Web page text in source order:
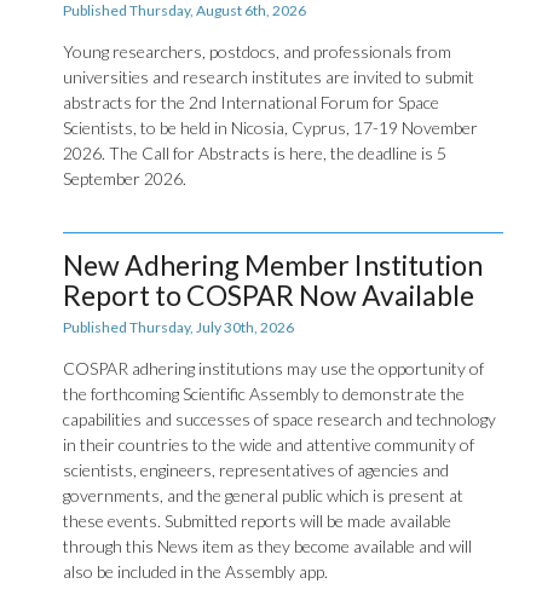
Published Thursday, August 6th, 2026
Young researchers, postdocs, and professionals from
universities and research institutes are invited to submit
abstracts for the 2nd International Forum for Space
Scientists, to be held in Nicosia, Cyprus, 17-19 November
2026. The Call for Abstracts is here, the deadline is 5
September 2026.
New Adhering Member Institution
Report to COSPAR Now Available
Published Thursday, July 30th, 2026
COSPAR adhering institutions may use the opportunity of
the forthcoming Scientific Assembly to demonstrate the
capabilities and successes of space research and technology
in their countries to the wide and attentive community of
scientists, engineers, representatives of agencies and
governments, and the general public which is present at
these events. Submitted reports will be made available
through this News item as they become available and will
also be included in the Assembly app.